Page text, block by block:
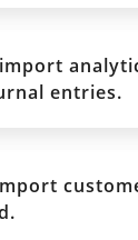
entries.